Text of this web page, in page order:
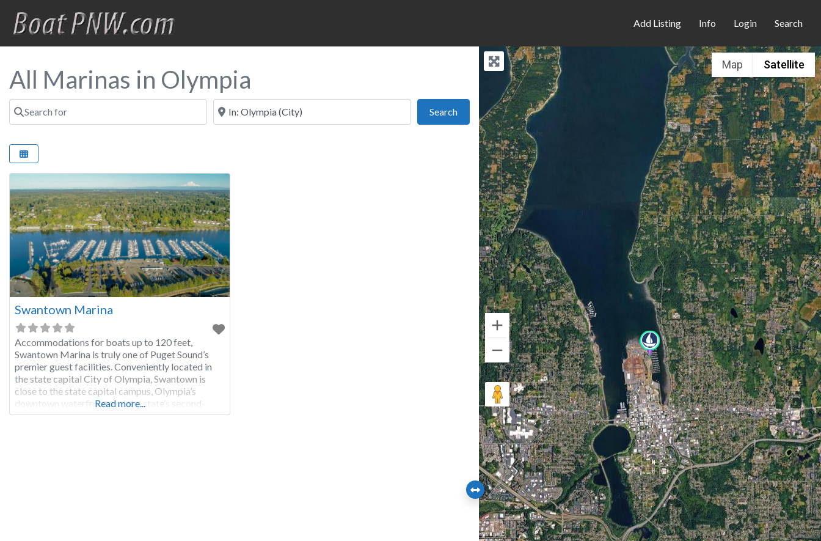
Add Listing Info Login Search
All Marinas in Olympia
Search for Near
SearchSearch
Swantown Marina
Accommodations for boats up to 120 feet,
Swantown Marina is truly one of Puget Sound’s
premier guest facilities. Conveniently located in
the state capital City of Olympia, Swantown is
close to the state capital campus, Olympia’s
downtown waterfront, and the state’s second-
largest farmers market. Free public transportation
Read more...
Map Satellite